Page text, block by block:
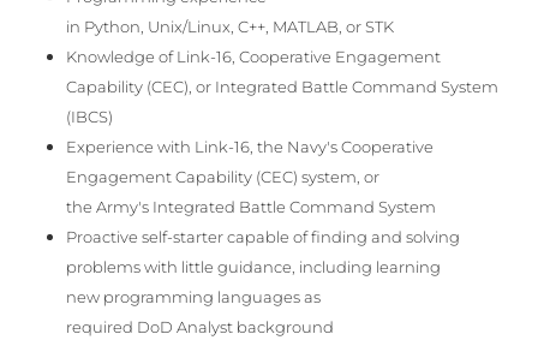
in Python, Unix/Linux, C++, MATLAB, or STK
Knowledge of Link-16, Cooperative Engagement
Capability (CEC), or Integrated Battle Command System
(IBCS)
Experience with Link-16, the Navy's Cooperative
Engagement Capability (CEC) system, or
the Army's Integrated Battle Command System
Proactive self-starter capable of finding and solving
problems with little guidance, including learning
new programming languages as
required DoD Analyst background